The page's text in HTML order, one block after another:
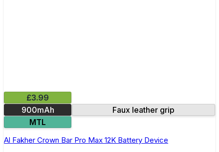
£3.99
900mAh
Faux leather grip
MTL
Al Fakher Crown Bar Pro Max 12K Battery Device